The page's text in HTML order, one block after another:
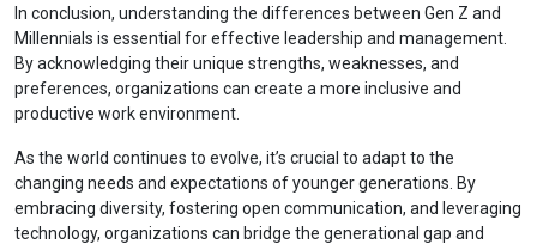
In conclusion, understanding the differences between Gen Z and
Millennials is essential for effective leadership and management.
By acknowledging their unique strengths, weaknesses, and
preferences, organizations can create a more inclusive and
productive work environment.
As the world continues to evolve, it’s crucial to adapt to the
changing needs and expectations of younger generations. By
embracing diversity, fostering open communication, and leveraging
technology, organizations can bridge the generational gap and